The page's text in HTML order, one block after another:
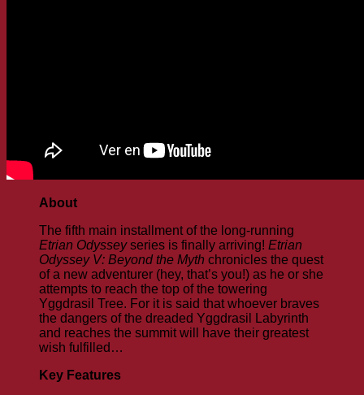
About
The fifth main installment of the long-running
Etrian Odysseyseries is finally arriving! Etrian
Odyssey V: Beyond the Myth chronicles the quest
of a new adventurer (hey, that’s you!) as he or she
attempts to reach the top of the towering
Yggdrasil Tree. For it is said that whoever braves
the dangers of the dreaded Yggdrasil Labyrinth
and reaches the summit will have their greatest
wish fulfilled…
Key Features